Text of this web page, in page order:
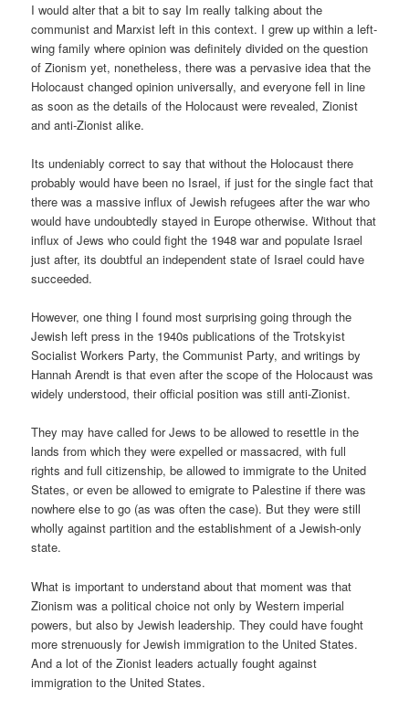
I would alter that a bit to say Im really talking about the
communist and Marxist left in this context. I grew up within a left-
wing family where opinion was definitely divided on the question
of Zionism yet, nonetheless, there was a pervasive idea that the
Holocaust changed opinion universally, and everyone fell in line
as soon as the details of the Holocaust were revealed, Zionist
and anti-Zionist alike.
Its undeniably correct to say that without the Holocaust there
probably would have been no Israel, if just for the single fact that
there was a massive influx of Jewish refugees after the war who
would have undoubtedly stayed in Europe otherwise. Without that
influx of Jews who could fight the 1948 war and populate Israel
just after, its doubtful an independent state of Israel could have
succeeded.
However, one thing I found most surprising going through the
Jewish left press in the 1940s publications of the Trotskyist
Socialist Workers Party, the Communist Party, and writings by
Hannah Arendt is that even after the scope of the Holocaust was
widely understood, their official position was still anti-Zionist.
They may have called for Jews to be allowed to resettle in the
lands from which they were expelled or massacred, with full
rights and full citizenship, be allowed to immigrate to the United
States, or even be allowed to emigrate to Palestine if there was
nowhere else to go (as was often the case). But they were still
wholly against partition and the establishment of a Jewish-only
state.
What is important to understand about that moment was that
Zionism was a political choice not only by Western imperial
powers, but also by Jewish leadership. They could have fought
more strenuously for Jewish immigration to the United States.
And a lot of the Zionist leaders actually fought against
immigration to the United States.